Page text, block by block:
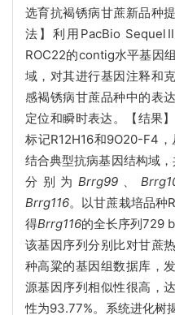
选育抗褐锈病甘蔗新品种
法】利用PacBio
ROC22的contig水平基因
域，对其进行基因注释和
感褐锈病甘蔗品种中的表
定位和瞬时表达。【结果
标记R12H16和9O20-F4
结合典型抗病基因结构域
分别为 Brrg99、
Brrg116。以甘蔗栽培品种
得Brrg116的全长序列729
该基因序列分别比对甘蔗
种高粱的基因组数据库，
源基因序列相似性很高，
性为93.77%。系统进化树